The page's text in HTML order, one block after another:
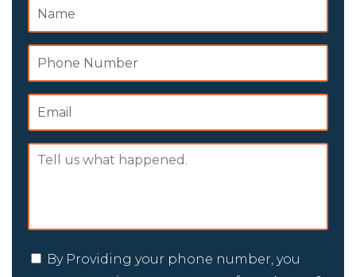
By Providing your phone number, you